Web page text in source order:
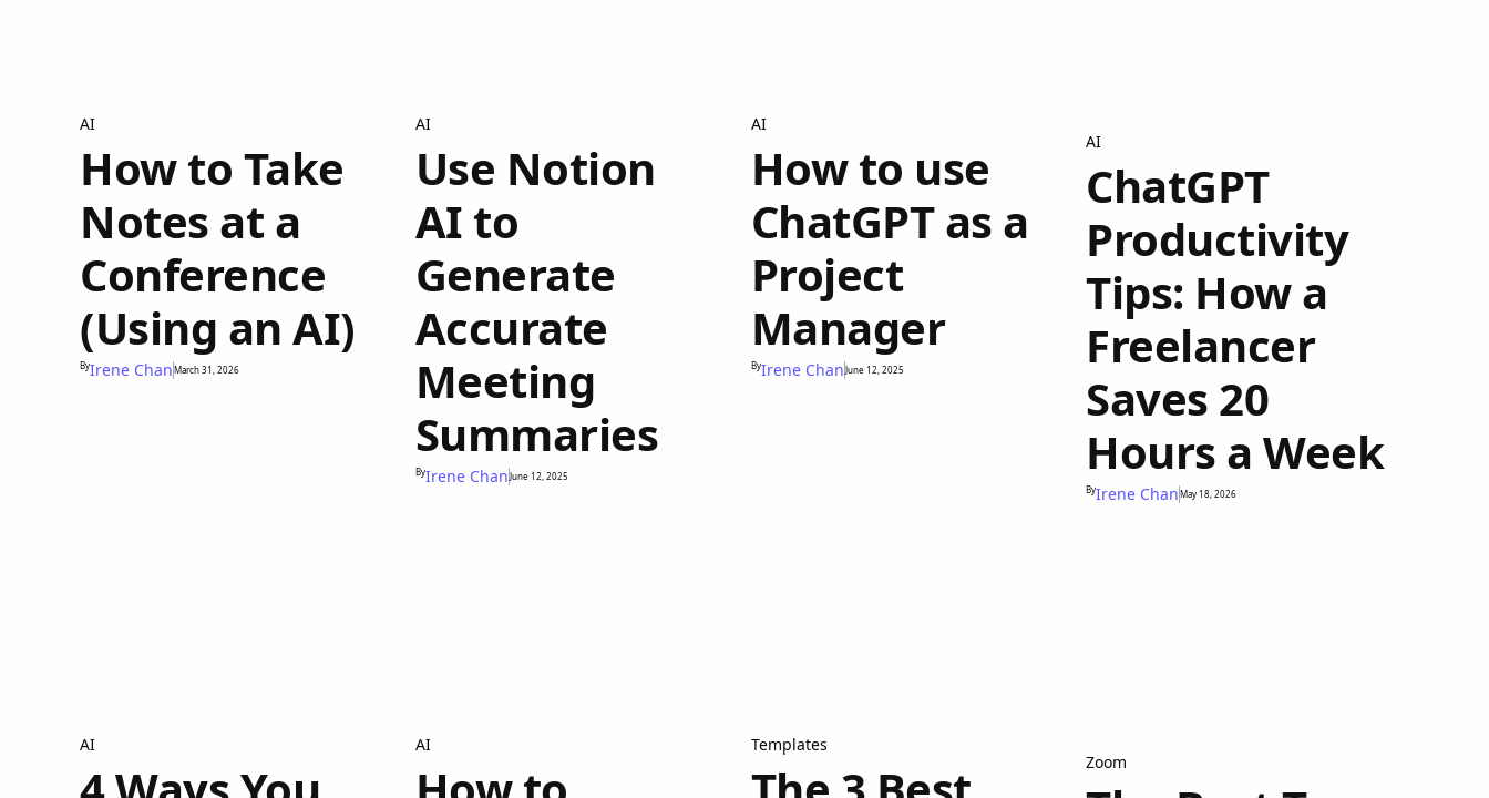
AI
How to Take
Notes at a
Conference
(Using an AI)
ByIrene ChanMarch 31, 2026
AI
Use Notion
AI to
Generate
Accurate
Meeting
Summaries
ByIrene ChanJune 12, 2025
AI
How to use
ChatGPT as a
Project
Manager
ByIrene ChanJune 12, 2025
AI
ChatGPT
Productivity
Tips: How a
Freelancer
Saves 20
Hours a Week
ByIrene Chan May 18, 2026
AI AI Templates
Zoom